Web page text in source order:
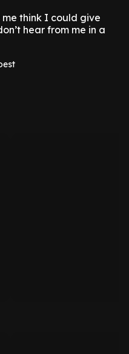
me think I could give
hear from me in a